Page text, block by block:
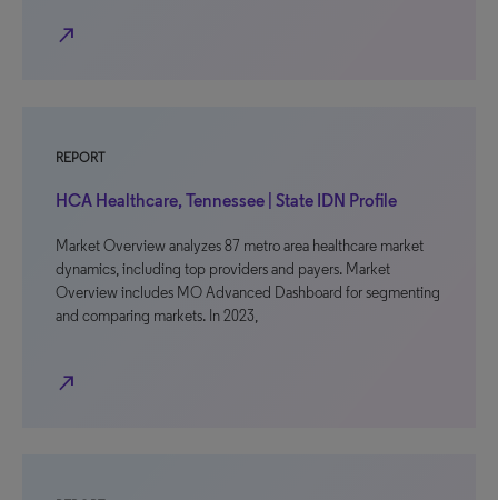
north_east
REPORT
HCA Healthcare, Tennessee | State IDN Profile
Market Overview analyzes 87 metro area healthcare market
dynamics, including top providers and payers. Market
Overview includes MO Advanced Dashboard for segmenting
and comparing markets. In 2023,
north_east